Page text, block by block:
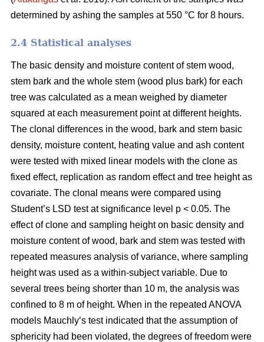
determined by ashing the samples at 550 °C for 8 hours.
2.4 Statistical analyses
The basic density and moisture content of stem wood,
stem bark and the whole stem (wood plus bark) for each
tree was calculated as a mean weighed by diameter
squared at each measurement point at different heights.
The clonal differences in the wood, bark and stem basic
density, moisture content, heating value and ash content
were tested with mixed linear models with the clone as
fixed effect, replication as random effect and tree height as
covariate. The clonal means were compared using
Student’s LSD test at significance level p < 0.05. The
effect of clone and sampling height on basic density and
moisture content of wood, bark and stem was tested with
repeated measures analysis of variance, where sampling
height was used as a within-subject variable. Due to
several trees being shorter than 10 m, the analysis was
confined to 8 m of height. When in the repeated ANOVA
models Mauchly’s test indicated that the assumption of
sphericity had been violated, the degrees of freedom were